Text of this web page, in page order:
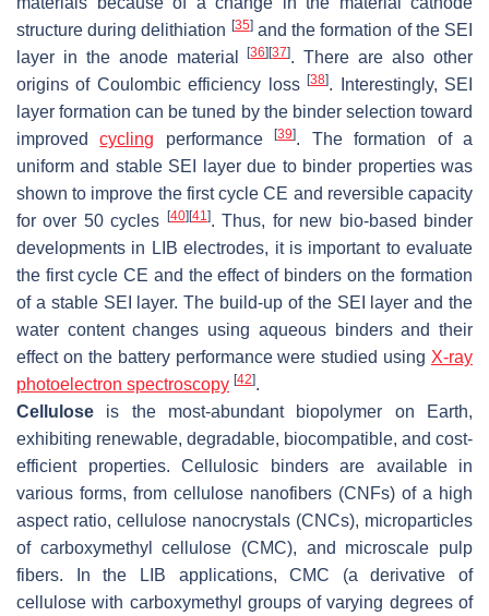
structure during delithiation [35]and the formation of the SEI
layer in the anode material[36] [37]. There are also other
origins of Coulombic efficiency loss[38]. Interestingly, SEI
layer formation can be tuned by the binder selection toward
improvedcycling performance[39]. The formation of a
uniform and stable SEI layer due to binder properties was
shown to improve the first cycle CE and reversible capacity
for over 50 cycles
[40] [41]. Thus, for new bio-based binder
developments in LIB electrodes, it is important to evaluate
the first cycle CE and the effect of binders on the formation
of a stable SEI layer. The build-up of the SEI layer and the
water content changes using aqueous binders and their
effect on the battery performance were studied using X-ray
photoelectron spectroscopy [42].
Cellulose is the most-abundant biopolymer on Earth,
exhibiting renewable, degradable, biocompatible, and cost-
efficient properties. Cellulosic binders are available in
various forms, from cellulose nanofibers (CNFs) of a high
aspect ratio, cellulose nanocrystals (CNCs), microparticles
of carboxymethyl cellulose (CMC), and microscale pulp
fibers. In the LIB applications, CMC (a derivative of
cellulose with carboxymethyl groups of varying degrees of